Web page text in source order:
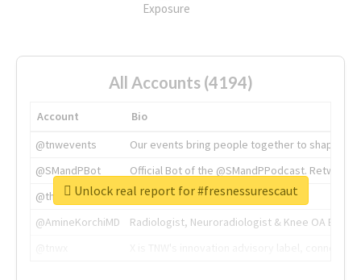
Exposure
All Accounts (4194)
Account
Bio
@tnwevents
Our events bring people together to shape the
@SMandPBot
Official Bot of the @SMandPPodcast.
@thenextweb
The heart of tech.
@AmineKorchiMD
Radiologist, Neuroradiologist & Knee OA
Unlock real report for #fresnessurescaut